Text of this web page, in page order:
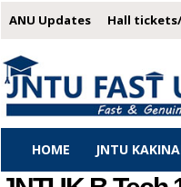
ANU Updates Hall
HOME JNTU